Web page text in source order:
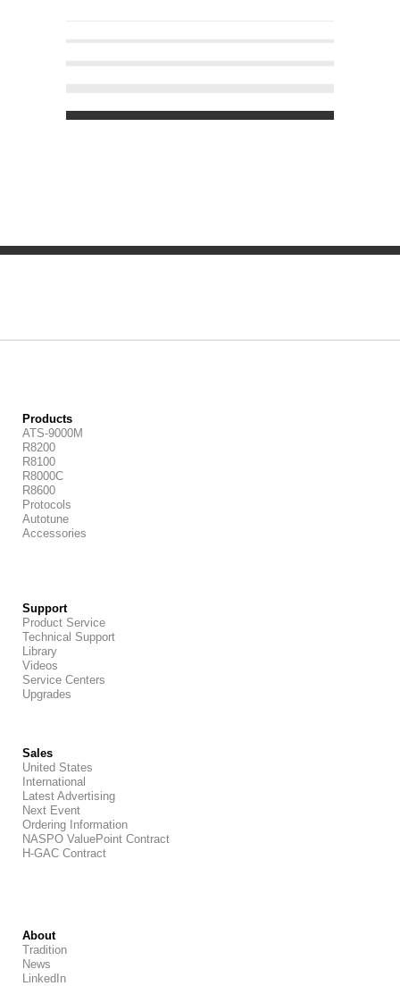
Products
ATS-9000M
R8200
R8100
R8000C
R8600
Protocols
Autotune
Accessories
Support
Product Service
Technical Support
Library
Videos
Service Centers
Upgrades
Sales
United States
International
Latest Advertising
Next Event
Ordering Information
NASPO ValuePoint Contract
H-GAC Contract
About
Tradition
News
LinkedIn